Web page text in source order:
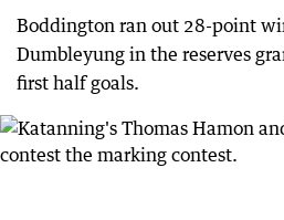
Boddington ran out 28-point
Dumbleyung in the reserves
first half goals.